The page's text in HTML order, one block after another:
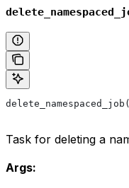
Task for deleting a
Args: